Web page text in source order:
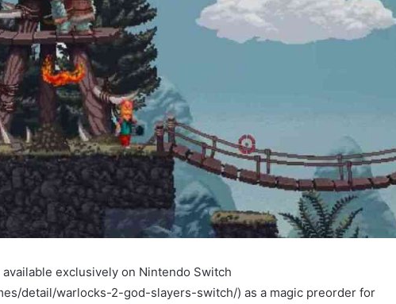
exclusively on Nintendo Switch
detail/warlocks-2-god-slayers-switch/) as a magic preorder for